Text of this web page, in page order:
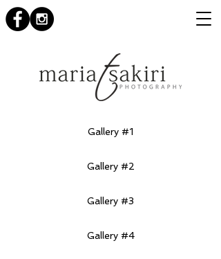
Gallery #1
Gallery #2
Gallery #3
Gallery #4